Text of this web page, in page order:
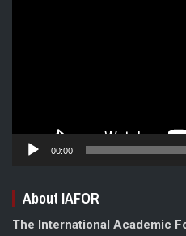
00:00
About IAFOR
The International Academic